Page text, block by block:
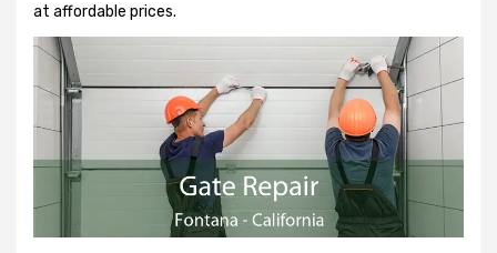
at affordable prices.